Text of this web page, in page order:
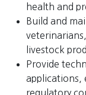
health and
Build and
livestock
Provide
applications,
regulatory